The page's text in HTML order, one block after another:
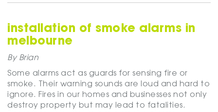
installation of smoke alarms in
melbourne
By Brian
Some alarms act as guards for sensing fire or
smoke. Their warning sounds are loud and hard to
ignore. Fires in our homes and businesses not only
destroy property but may lead to fatalities.